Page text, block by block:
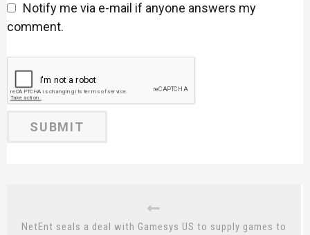
Notify me via e-mail if anyone answers my
comment.
NetEnt seals a deal with Gamesys US to supply games to